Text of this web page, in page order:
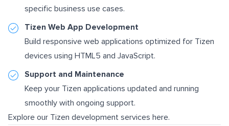
specific business use cases.
Tizen Web App Development
Build responsive web applications optimized for Tizen
devices using HTML5 and JavaScript.
Support and Maintenance
Keep your Tizen applications updated and running
smoothly with ongoing support.
Explore our Tizen development services here.